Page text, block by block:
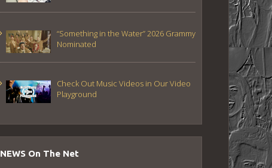
“Something in the Water” 2026 Grammy
Nominated
Check Out Music Videos in Our Video
Playground
NEWS On The Net